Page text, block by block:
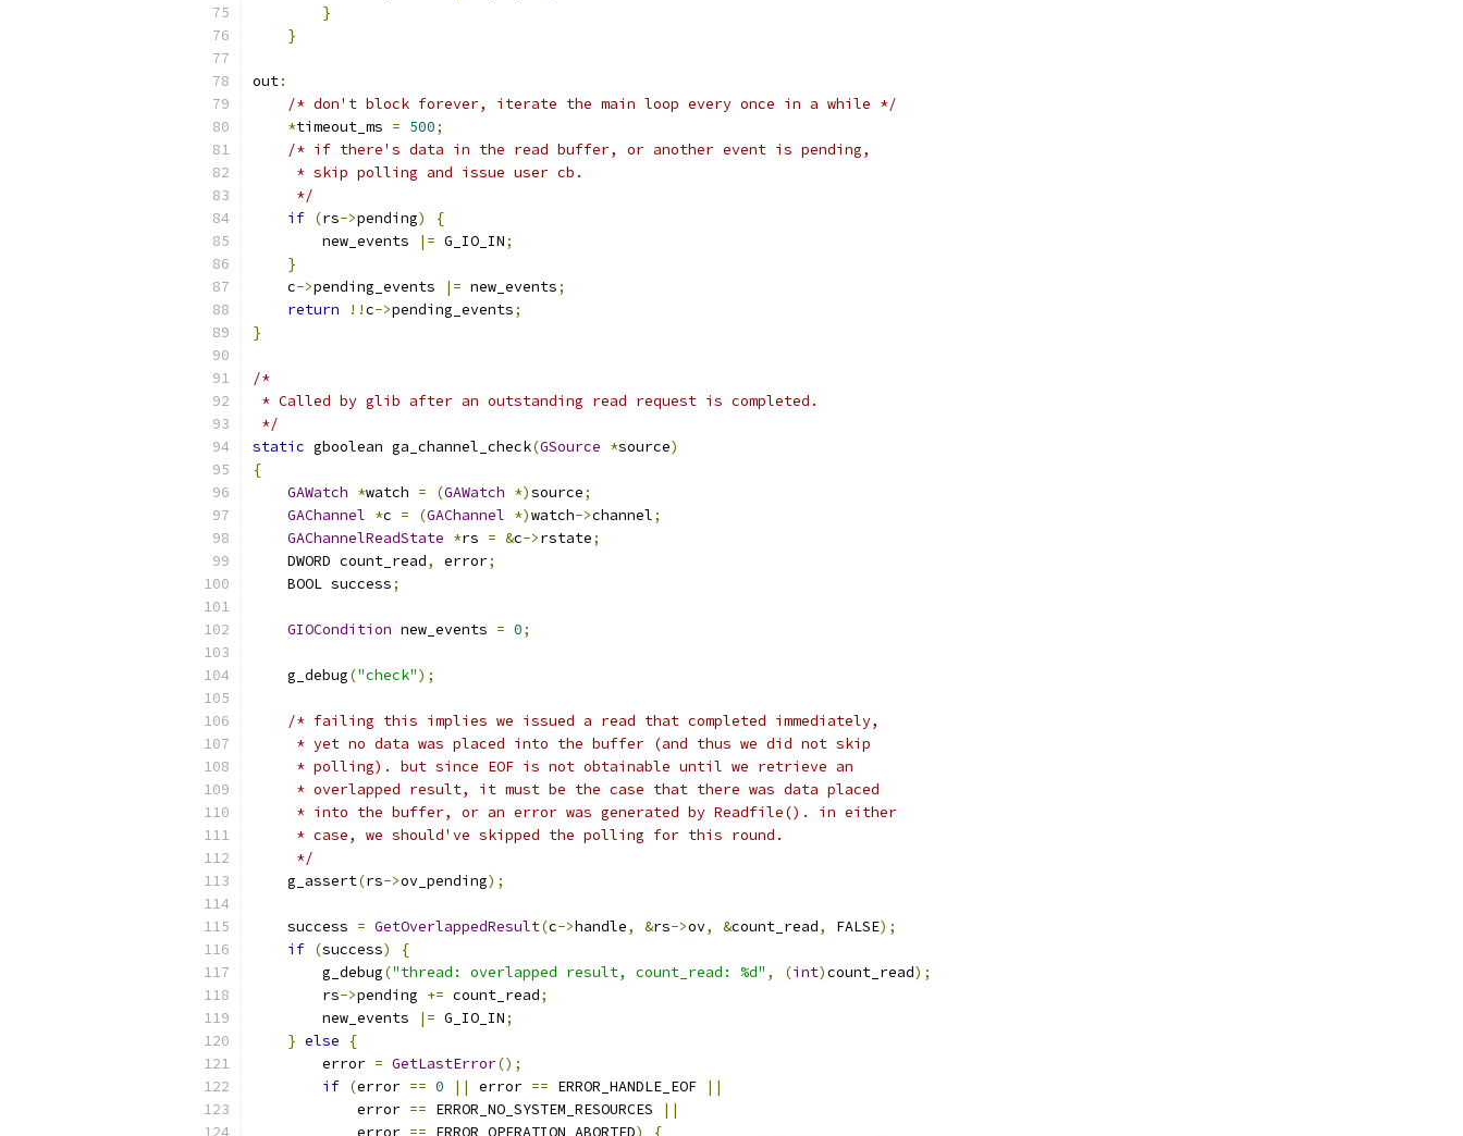
}
}
out:
/* don't block forever, iterate the main loop every once in a while */
*timeout_ms = 500;
/* if there's data in the read buffer, or another event is pending,
     * skip polling and issue user cb.
     */
if (rs->pending)
{
        new_events
|= G_IO_IN;
}
    c
->pending_events |= new_events;
return
!!c->pending_events;
}
/*
* Called by glib after an outstanding read request is completed.
*/
static gboolean ga_channel_check(GSource *source)
{
GAWatch *watch = (GAWatch *)source;
GAChannel *c = (GAChannel *)watch->channel;
GAChannelReadState *rs = &c->rstate;
    DWORD count_read
, error;
    BOOL success
;
GIOCondition new_events = 0;
    g_debug
("check");
/* failing this implies we issued a read that completed immediately,
     * yet no data was placed into the buffer (and thus we did not skip
     * polling). but since EOF is not obtainable until we retrieve an
     * overlapped result, it must be the case that there was data placed
     * into the buffer, or an error was generated by Readfile(). in either
     * case, we should've skipped the polling for this round.
     */
    g_assert
(rs->ov_pending);
    success
= GetOverlappedResult(c->handle, &rs->ov, &count_read, FALSE);
if (success)
{
        g_debug
("thread: overlapped result, count_read: %d" , (int)count_read);
        rs
->pending += count_read;
        new_events
|= G_IO_IN;
} else
{
        error
= GetLastError();
if (error == 0 || error == ERROR_HANDLE_EOF
||
            error
== ERROR_NO_SYSTEM_RESOURCES
||
            error
== ERROR_OPERATION_ABORTED)
{